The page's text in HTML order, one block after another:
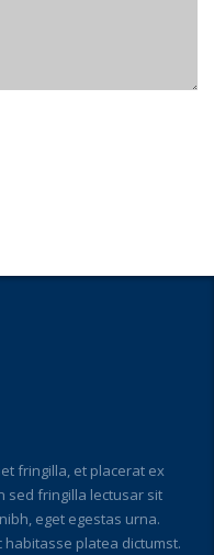
fringilla, et placerat ex
sed fringilla lectusar sit
eget egestas urna.
habitasse platea dictumst.